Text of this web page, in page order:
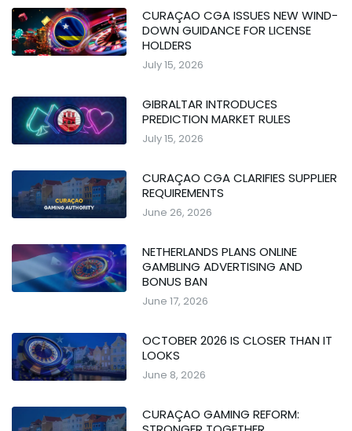
CURAÇAO CGA ISSUES NEW WIND-
DOWN GUIDANCE FOR LICENSE
HOLDERS
July 15, 2026
GIBRALTAR INTRODUCES
PREDICTION MARKET RULES
July 15, 2026
CURAÇAO CGA CLARIFIES SUPPLIER
REQUIREMENTS
June 26, 2026
NETHERLANDS PLANS ONLINE
GAMBLING ADVERTISING AND
BONUS BAN
June 17, 2026
OCTOBER 2026 IS CLOSER THAN IT
LOOKS
June 8, 2026
CURAÇAO GAMING REFORM: